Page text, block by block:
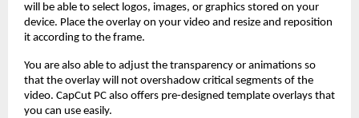
will be able to select logos, images, or graphics stored on your
device. Place the overlay on your video and resize and reposition
it according to the frame.
You are also able to adjust the transparency or animations so
that the overlay will not overshadow critical segments of the
video. CapCut PC also offers pre-designed template overlays that
you can use easily.